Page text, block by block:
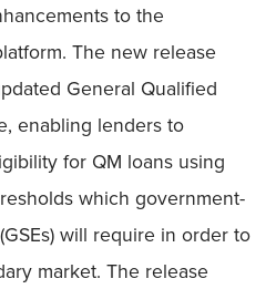
to the
The new release
General Qualified
enabling lenders to
for QM loans using
which government-
will require in order to
market. The release